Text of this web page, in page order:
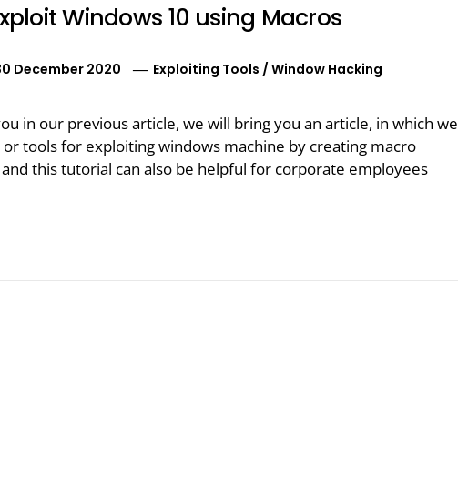
Windows 10 using Macros
December 2020 Exploiting Tools /Window Hacking
in our previous article, we will bring you an article, in which we
tools for exploiting windows machine by creating macro
this tutorial can also be helpful for corporate employees